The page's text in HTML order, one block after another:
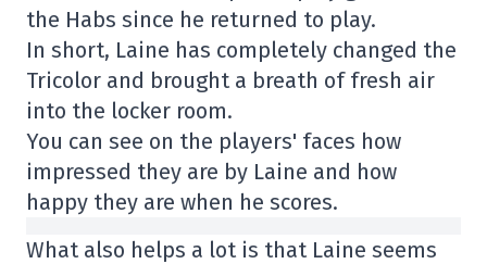
the Habs since he returned to play.
In short, Laine has completely changed the
Tricolor and brought a breath of fresh air
into the locker room.
You can see on the players' faces how
impressed they are by Laine and how
happy they are when he scores.
What also helps a lot is that Laine seems